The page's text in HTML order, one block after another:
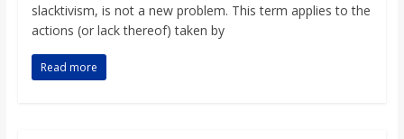
slacktivism, is not a new problem. This term applies to the
actions (or lack thereof) taken by
Read more